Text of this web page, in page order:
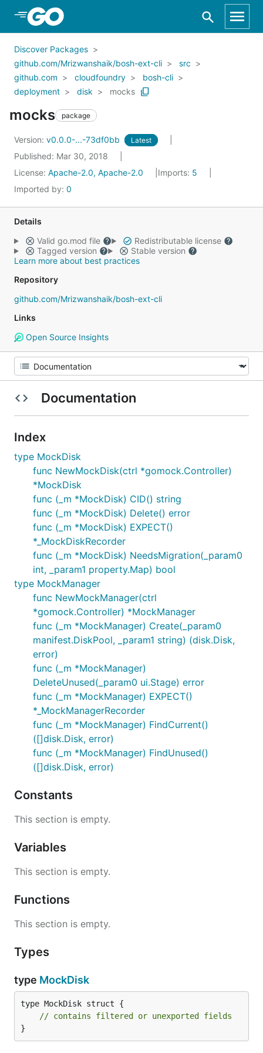
Skip to Main Content
Discover Packages
github.com/Mrizwanshaik/bosh-ext-cli
src
github.com
cloudfoundry
bosh-cli
deployment
disk mocks
mocks package
Version: v0.0.0-...-73df0bb Latest
Published: Mar 30, 2018
License: Apache-2.0, Apache-2.0 Imports: 5
Imported by: 0
Details
Valid go.mod file
Redistributable license
Tagged version
Stable version
Learn more about best practices
Repository
github.com/Mrizwanshaik/bosh-ext-cli
Links
Open Source Insights
Documentation
Index
type MockDisk
func NewMockDisk(ctrl *gomock.Controller)
*MockDisk
func (_m *MockDisk) CID() string
func (_m *MockDisk) Delete() error
func (_m *MockDisk) EXPECT()
*_MockDiskRecorder
func (_m *MockDisk) NeedsMigration(_param0
int, _param1 property.Map) bool
type MockManager
func NewMockManager(ctrl
*gomock.Controller) *MockManager
func (_m *MockManager) Create(_param0
manifest.DiskPool, _param1 string) (disk.Disk,
error)
func (_m *MockManager)
DeleteUnused(_param0 ui.Stage) error
func (_m *MockManager) EXPECT()
*_MockManagerRecorder
func (_m *MockManager) FindCurrent()
([]disk.Disk, error)
func (_m *MockManager) FindUnused()
([]disk.Disk, error)
Constants
This section is empty.
Variables
This section is empty.
Functions
This section is empty.
Types
type MockDisk
type MockDisk struct {
// contains filtered or unexported fields
}